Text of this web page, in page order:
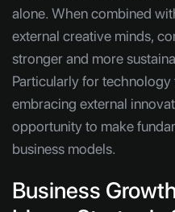
alone. When combined
external creative minds,
stronger and more
Particularly for
embracing external
opportunity to make
business models.
Business